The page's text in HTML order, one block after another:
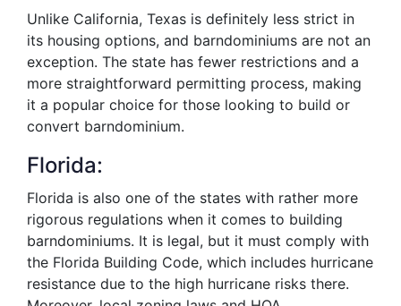
Unlike California, Texas is definitely less strict in
its housing options, and barndominiums are not an
exception. The state has fewer restrictions and a
more straightforward permitting process, making
it a popular choice for those looking to build or
convert barndominium.
Florida:
Florida is also one of the states with rather more
rigorous regulations when it comes to building
barndominiums. It is legal, but it must comply with
the Florida Building Code, which includes hurricane
resistance due to the high hurricane risks there.